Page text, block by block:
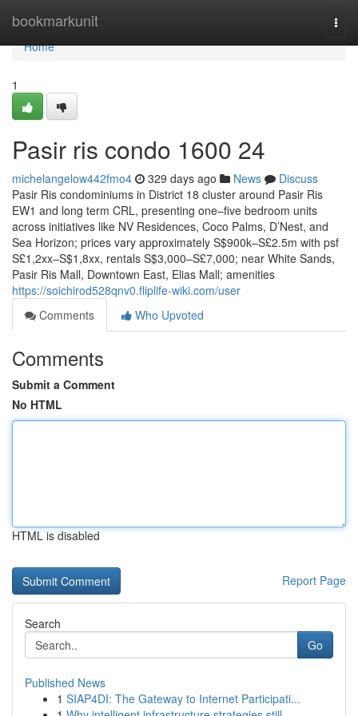
bookmarkunit
Home
Home
1
Pasir ris condo 1600 24
michelangelow442fmo4 329 days ago News
Discuss
Pasir Ris condominiums in District 18 cluster around Pasir Ris
EW1 and long term CRL, presenting one–five bedroom units
across initiatives like NV Residences, Coco Palms, D’Nest, and
Sea Horizon; prices vary approximately S$900k–S£2.5m with psf
S£1,2xx–S$1,8xx, rentals S$3,000–S£7,000; near White Sands,
Pasir Ris Mall, Downtown East, Elias Mall; amenities
https://soichirod528qnv0.fliplife-wiki.com/user
Comments
Who Upvoted
Comments
Submit a Comment
No HTML
HTML is disabled
Report Page
Search
Go
Published News
1 SIAP4DI: The Gateway to Internet Participati...